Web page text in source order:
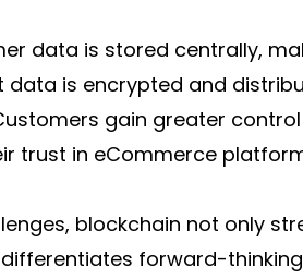
data is stored centrally,
data is encrypted and
gain greater
trust in eCommerce
blockchain not only
forward-